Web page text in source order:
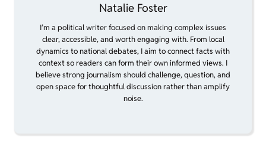
Natalie Foster
I’m a political writer focused on making complex issues
clear, accessible, and worth engaging with. From local
dynamics to national debates, I aim to connect facts with
context so readers can form their own informed views. I
believe strong journalism should challenge, question, and
open space for thoughtful discussion rather than amplify
noise.